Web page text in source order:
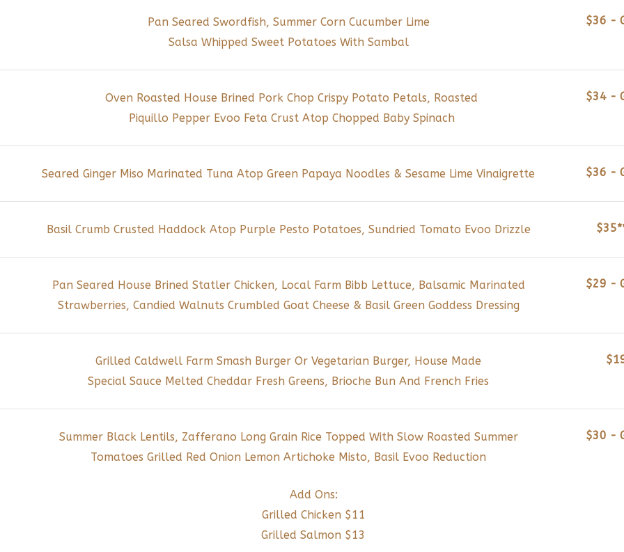
Pan Seared Swordfish, Summer Corn Cucumber Lime
Salsa Whipped Sweet Potatoes With Sambal
$36 -
Oven Roasted House Brined Pork Chop Crispy Potato Petals, Roasted
Piquillo Pepper Evoo Feta Crust Atop Chopped Baby Spinach
$34 -
Seared Ginger Miso Marinated Tuna Atop Green Papaya Noodles & Sesame Lime Vinaigrette $36 -
Basil Crumb Crusted Haddock Atop Purple Pesto Potatoes, Sundried Tomato Evoo Drizzle
Pan Seared House Brined Statler Chicken, Local Farm Bibb Lettuce, Balsamic Marinated
Strawberries, Candied Walnuts Crumbled Goat Cheese & Basil Green Goddess Dressing
$29 -
Grilled Caldwell Farm Smash Burger Or Vegetarian Burger, House Made
Special Sauce Melted Cheddar Fresh Greens, Brioche Bun And French Fries
Summer Black Lentils, Zafferano Long Grain Rice Topped With Slow Roasted Summer
Tomatoes Grilled Red Onion Lemon Artichoke Misto, Basil Evoo Reduction
$30 -
Add Ons:
Grilled Chicken $11
Grilled Salmon $13